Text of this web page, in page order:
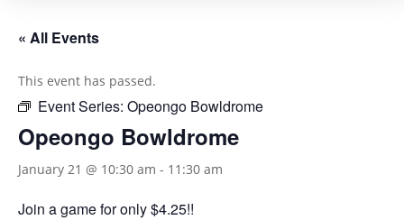
« All Events
This event has passed.
Event Series: Opeongo Bowldrome
Opeongo Bowldrome
January 21 @ 10:30 am - 11:30 am
Join a game for only $4.25!!